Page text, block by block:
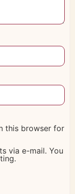
this browser for
via e-mail. You